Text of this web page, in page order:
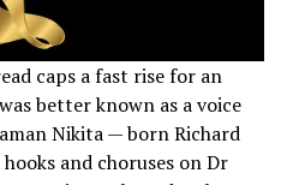
caps a fast rise for an
better known as a voice
Nikita — born Richard
and choruses on Dr